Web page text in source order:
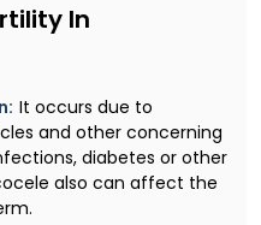
In
It occurs due to
and other concerning
diabetes or other
also can affect the